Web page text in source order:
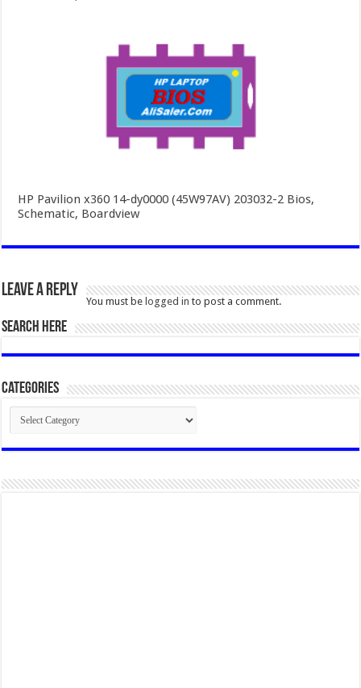
HP Pavilion x360 14-dy0000 (45W97AV) 203032-2 Bios,
Schematic, Boardview
Leave a Reply
You must be logged in to post a comment.
SEARCH HERE
Categories
Categories